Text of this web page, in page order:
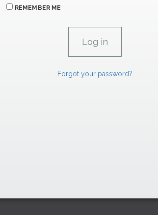
REMEMBER ME
Forgot your password?